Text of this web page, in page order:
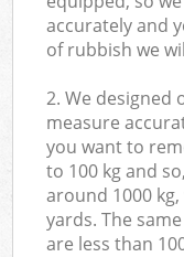
accurately and
of rubbish we
2. We designed
measure
you want to
to 100 kg and
around 1000
yards. The
are less than